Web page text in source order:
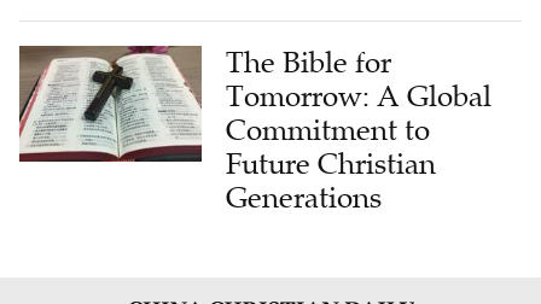
The Bible for
Tomorrow: A Global
Commitment to
Future Christian
Generations